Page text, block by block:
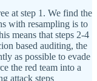
at step 1. We find the
with resampling is to
means that steps 2-4
based auditing, the
as possible to evade
the red team into a
attack steps